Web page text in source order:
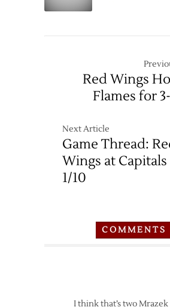
Red Wings
Flames for
Next Article
Game Thread:
Wings at
1/10
COMMENTS
I think that’s two Mrazek